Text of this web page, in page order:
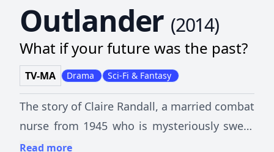
Outlander (2014)
What if your future was the past?
TV-MA Drama Sci-Fi & Fantasy
The story of Claire Randall, a married combat
nurse from 1945 who is mysteriously swept
back in time to 1743, where she is
Read more